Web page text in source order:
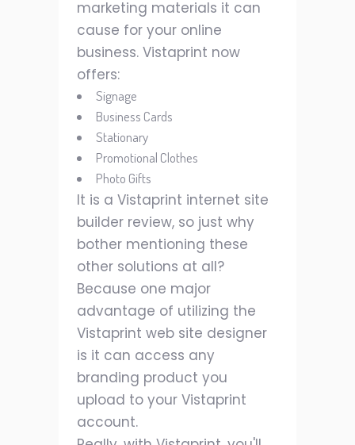
marketing materials it can
cause for your online
business. Vistaprint now
offers:
Signage
Business Cards
Stationary
Promotional Clothes
Photo Gifts
It is a Vistaprint internet site
builder review, so just why
bother mentioning these
other solutions at all?
Because one major
advantage of utilizing the
Vistaprint web site designer
is it can access any
branding product you
upload to your Vistaprint
account.